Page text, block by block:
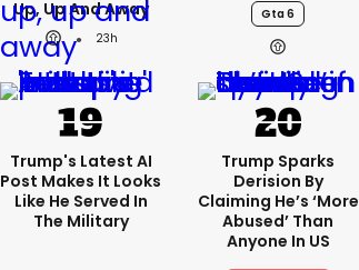
Up, Up And Away
23h
Gta 6
Trump's Latest AI
Post Makes It Looks
Like He Served In
The Military
Trump Sparks
Derision By
Claiming He’s ‘more
Abused’ Than
Anyone In US